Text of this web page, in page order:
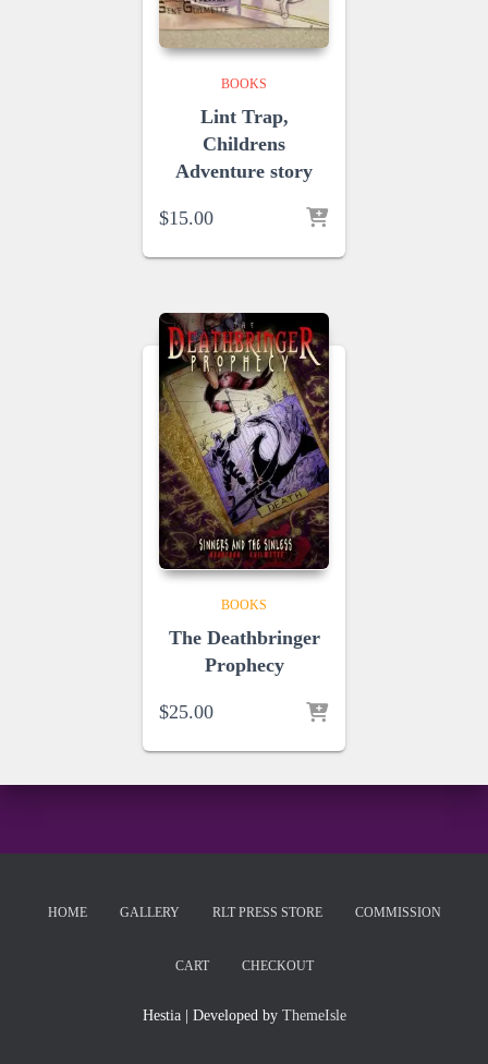
BOOKS
Lint Trap,
Childrens
Adventure story
$15.00
BOOKS
The Deathbringer
Prophecy
$25.00
HOME GALLERY RLT PRESS STORE COMMISSION
CART CHECKOUT
Hestia | Developed by ThemeIsle